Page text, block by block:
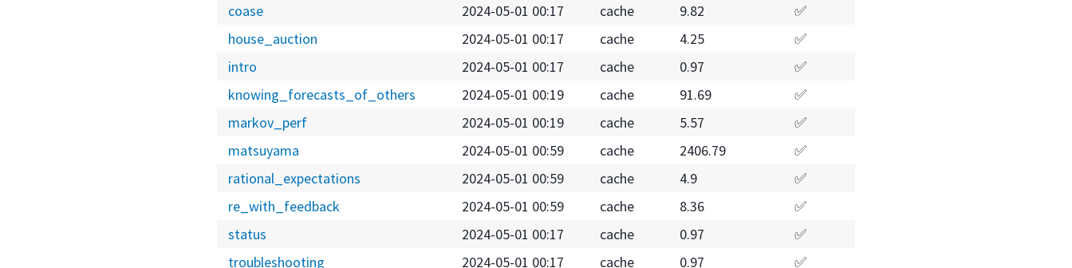
coase
2024-05-01 00:17 cache 9.82
✅
house_auction
2024-05-01 00:17 cache 4.25
✅
intro
2024-05-01 00:17 cache 0.97
✅
knowing_forecasts_of_others
2024-05-01 00:19 cache 91.69
✅
markov_perf
2024-05-01 00:19 cache 5.57
✅
matsuyama
2024-05-01 00:59 cache 2406.79
✅
rational_expectations
2024-05-01 00:59 cache 4.9
✅
re_with_feedback
2024-05-01 00:59 cache 8.36
✅
status
2024-05-01 00:17 cache 0.97
✅
troubleshooting
2024-05-01 00:17 cache 0.97 ✅